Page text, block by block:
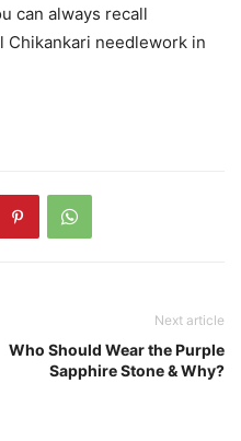
can always recall
needlework in
Next article
Who Should Wear the Purple
Sapphire Stone & Why?